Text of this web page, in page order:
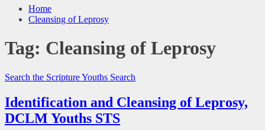
Home
Cleansing of Leprosy
Tag: Cleansing of Leprosy
Search the ScriptureYouths Search
Identification and Cleansing of Leprosy,
DCLM Youths STS